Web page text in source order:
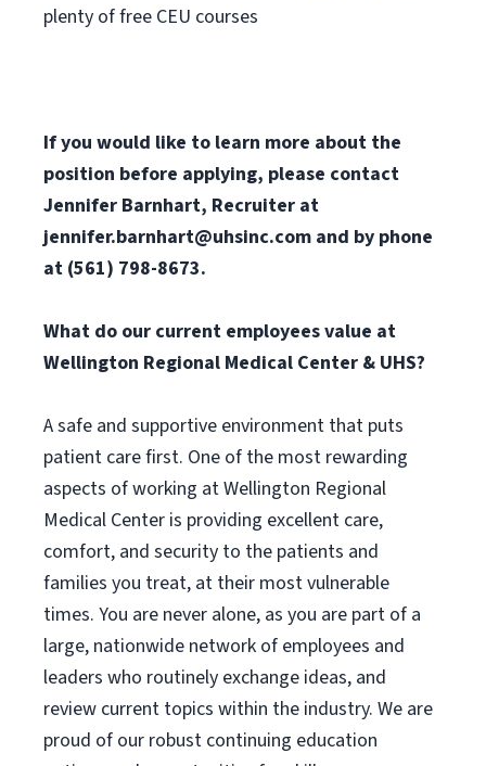
plenty of free CEU courses
If you would like to learn more about the
position before applying, please contact
Jennifer Barnhart, Recruiter at
jennifer.barnhart@uhsinc.com and by phone
at (561) 798-8673.
What do our current employees value at
Wellington Regional Medical Center & UHS?
A safe and supportive environment that puts
patient care first. One of the most rewarding
aspects of working at Wellington Regional
Medical Center is providing excellent care,
comfort, and security to the patients and
families you treat, at their most vulnerable
times. You are never alone, as you are part of a
large, nationwide network of employees and
leaders who routinely exchange ideas, and
review current topics within the industry. We are
proud of our robust continuing education